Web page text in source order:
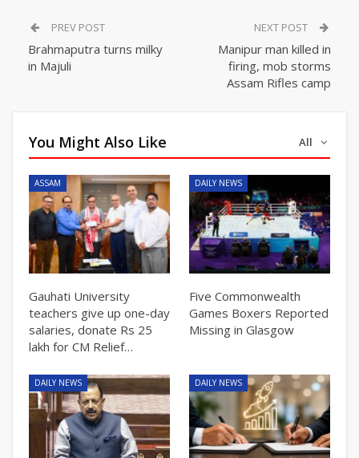
PREV POST
Brahmaputra turns milky
in Majuli
NEXT POST
Manipur man killed in
firing, mob storms
Assam Rifles camp
All
You Might Also Like
ASSAM
Gauhati University
teachers give up one-day
salaries, donate Rs 25
lakh for CM Relief…
DAILY NEWS
Five Commonwealth
Games Boxers Reported
Missing in Glasgow
DAILY NEWS DAILY NEWS